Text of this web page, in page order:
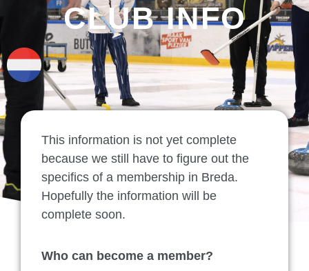
CLUB INFO
This information is not yet complete
because we still have to figure out the
specifics of a membership in Breda.
Hopefully the information will be
complete soon.
Who can become a member?